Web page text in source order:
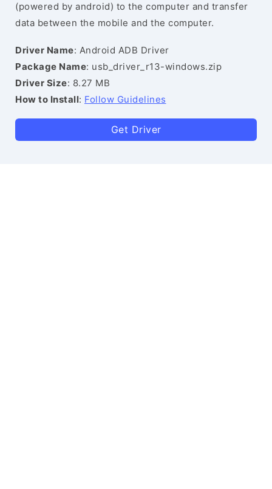
(powered by android) to the computer and transfer
data between the mobile and the computer.
Driver Name: Android ADB Driver
Package Name: usb_driver_r13-windows.zip
Driver Size: 8.27 MB
How to Install: Follow Guidelines
Get Driver